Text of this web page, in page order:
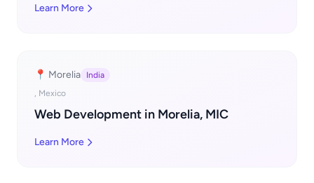
Learn More
📍 Morelia
India
, Mexico
Web Development in Morelia, MIC
Learn More